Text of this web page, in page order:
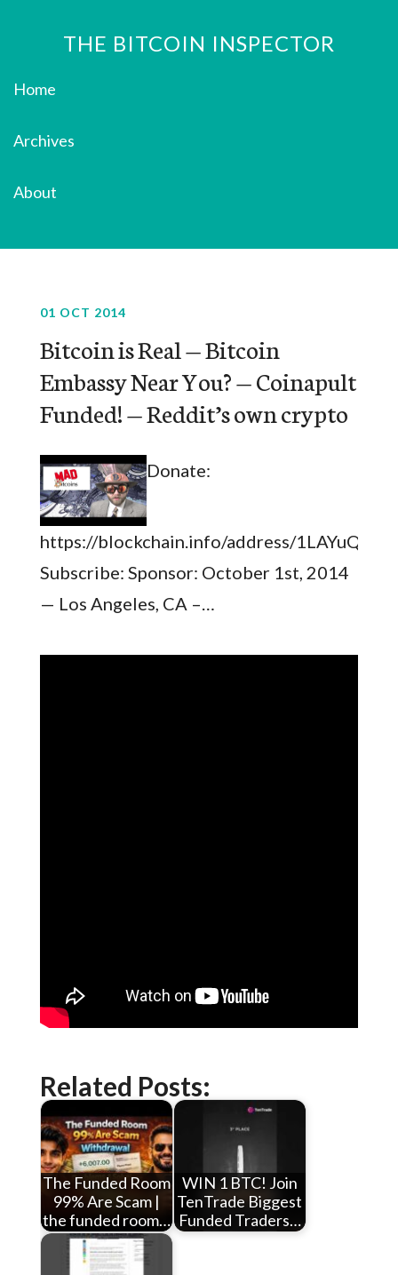
THE BITCOIN INSPECTOR
Home
Archives
About
01 OCT 2014
Bitcoin is Real — Bitcoin
Embassy Near You? — Coinapult
Funded! — Reddit’s own crypto
Donate:
https://blockchain.info/address/
Subscribe: Sponsor: October 1st, 2014
— Los Angeles, CA –…
Related Posts:
The Funded Room
99% Are Scam |
the funded room…
WIN 1 BTC! Join
TenTrade Biggest
Funded Traders…